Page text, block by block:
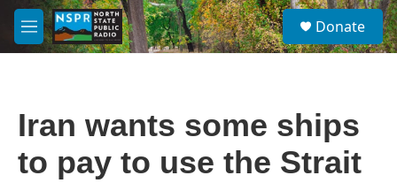
Skip to main content
M
e
S
e
a
Donate
Iran wants some ships
to pay to use the Strait